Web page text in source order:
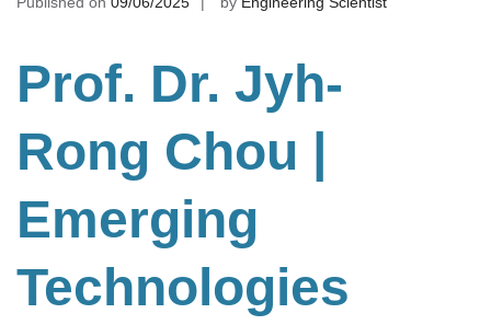
Prof. Dr. Jyh-
Rong Chou
Emerging
Technologies